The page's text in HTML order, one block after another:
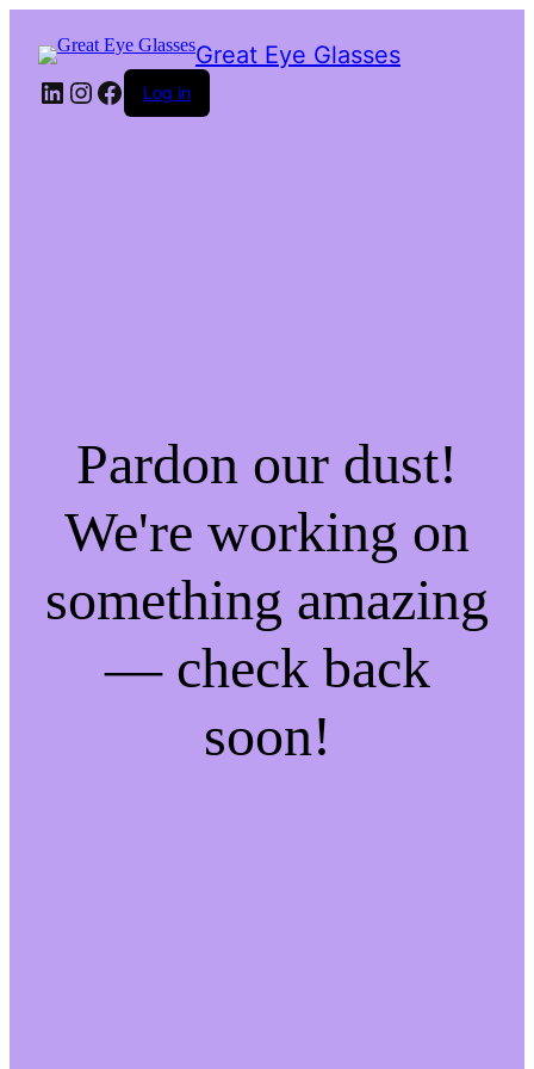
Great Eye Glasses
LinkedIn
Instagram
Facebook
Log in
Pardon our dust!
We're working on
something amazing
— check back
soon!